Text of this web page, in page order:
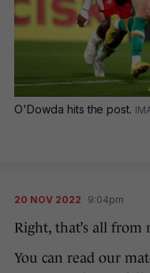
O'Dowda hits the post.
20 NOV 2022 9:04pm
Right, that’s all from
You can read our